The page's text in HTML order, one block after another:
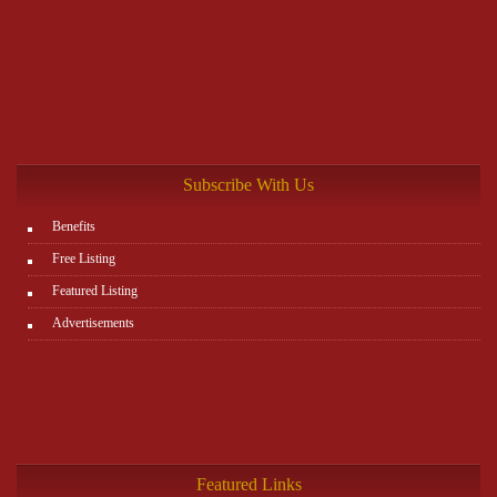
Subscribe With Us
Benefits
Free Listing
Featured Listing
Advertisements
Featured Links